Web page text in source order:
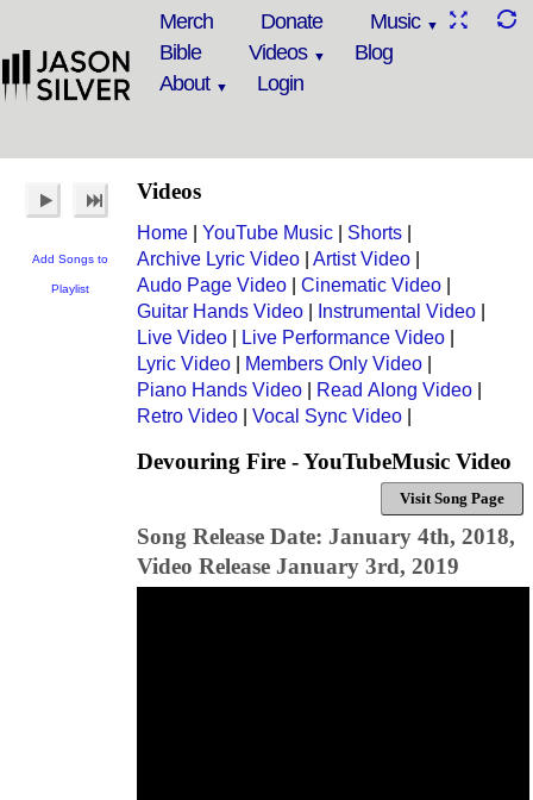
Merch Donate
Music
Bible
Videos
Blog
About
Login
Add Songs to
Playlist
Videos
Home YouTube Music Shorts
Archive Lyric Video
Artist Video
Audo Page Video
Cinematic Video
Guitar Hands Video
Instrumental Video
Live Video
Live Performance Video
Lyric Video
Members Only Video
Piano Hands Video
Read Along Video
Retro Video
Vocal Sync Video
Devouring Fire - YouTubeMusic Video
Visit Song Page
Song Release Date: January 4th, 2018,
Video Release January 3rd, 2019